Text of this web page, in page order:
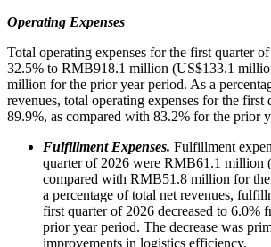
Operating Expenses
Total operating expenses for the first quarter
32.5% to RMB918.1 million (US$133.1
million for the prior year period. As a
revenues, total operating expenses for the first
89.9%, as compared with 83.2% for the prior
Fulfillment Expenses. Fulfillment
quarter of 2026 were RMB61.1 million
compared with RMB51.8 million for
a percentage of total net revenues,
first quarter of 2026 decreased to 6.0%
prior year period. The decrease was
improvements in logistics efficiency.